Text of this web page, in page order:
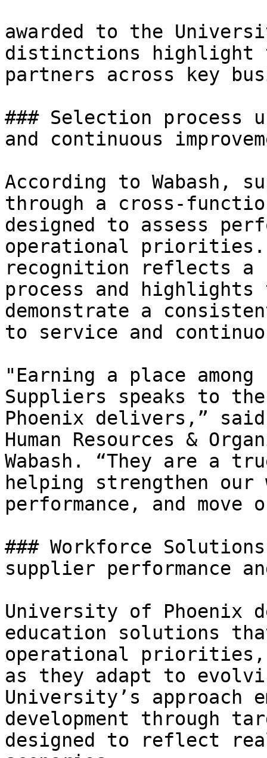
awarded to the
distinctions highlight
partners across key
### Selection process
and continuous
According to Wabash,
through a cross-
designed to assess
operational priorities.
recognition reflects a
process and
demonstrate a
to service and
"Earning a place
Suppliers speaks to
Phoenix delivers,”
Human Resources &
Wabash. “They are a
helping strengthen
performance, and
### Workforce
supplier performance
University of Phoenix
education solutions
operational priorities,
as they adapt to
University’s approach
development through
designed to reflect